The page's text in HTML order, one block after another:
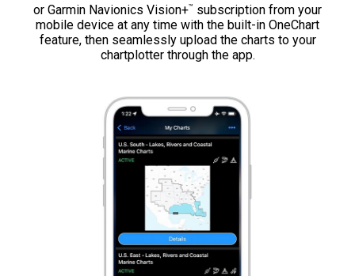
or Garmin Navionics Vision+™ subscription from your
mobile device at any time with the built-in OneChart
feature, then seamlessly upload the charts to your
chartplotter through the app.